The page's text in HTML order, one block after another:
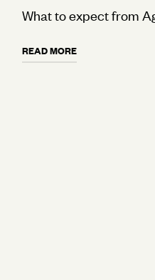
What to expect from
READ MORE